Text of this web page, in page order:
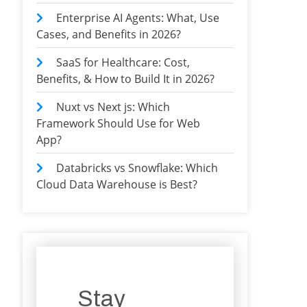
Enterprise AI Agents: What, Use
Cases, and Benefits in 2026?
SaaS for Healthcare: Cost,
Benefits, & How to Build It in 2026?
Nuxt vs Next js: Which
Framework Should Use for Web
App?
Databricks vs Snowflake: Which
Cloud Data Warehouse is Best?
Stay